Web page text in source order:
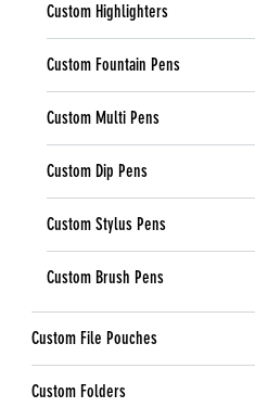
Custom Highlighters
Custom Fountain Pens
Custom Multi Pens
Custom Dip Pens
Custom Stylus Pens
Custom Brush Pens
Custom File Pouches
Custom Folders